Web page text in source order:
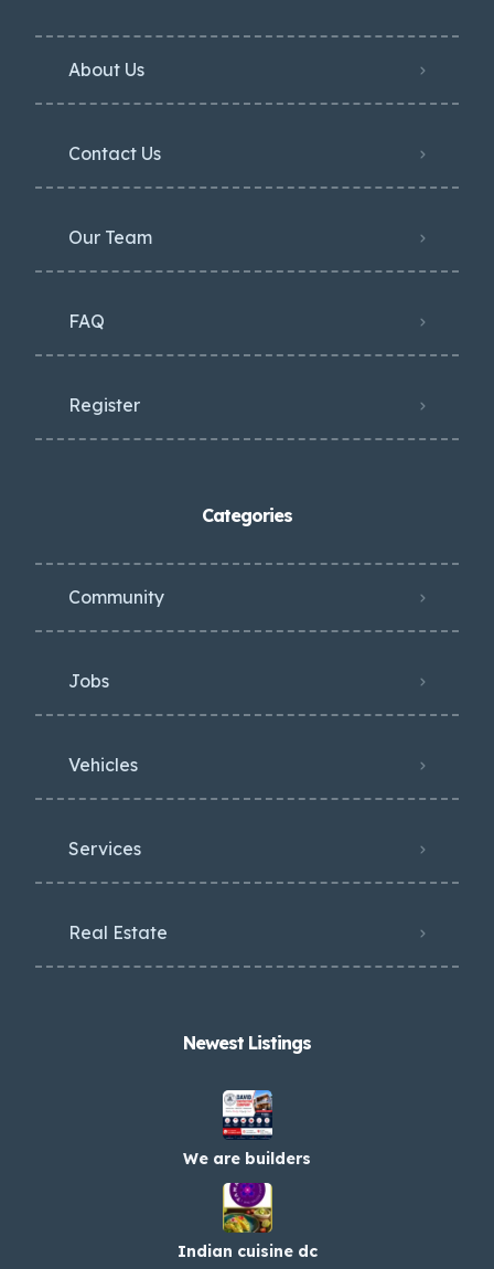
About Us
Contact Us
Our Team
FAQ
Register
Categories
Community
Jobs
Vehicles
Services
Real Estate
Newest Listings​
We are builders
Indian cuisine dc